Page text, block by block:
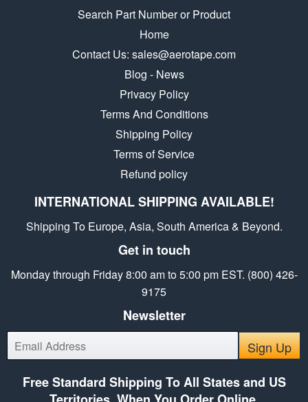
Search Part Number or Product
Home
Contact Us: sales@aerotape.com
Blog - News
Privacy Policy
Terms And Conditions
Shipping Policy
Terms of Service
Refund policy
INTERNATIONAL SHIPPING AVAILABLE!
Shipping To Europe, Asia, South America & Beyond.
Get in touch
Monday through Friday 8:00 am to 5:00 pm EST. (800) 426-
9175
Newsletter
E-
mail
Sign Up
Free Standard Shipping To All States and US